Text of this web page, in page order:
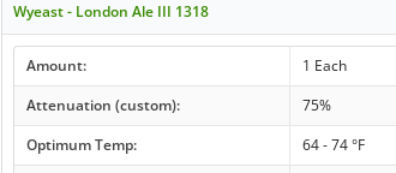
Wyeast - London Ale III 1318
Amount: 1 Each
Attenuation (custom):
75%
Optimum Temp:
64 - 74 °F